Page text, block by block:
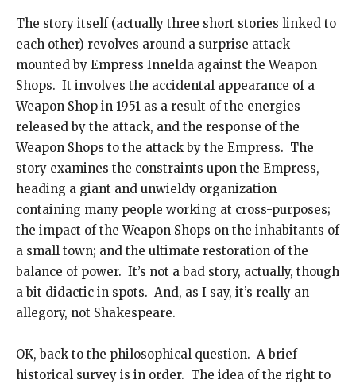
The story itself (actually three short stories linked to
each other) revolves around a surprise attack
mounted by Empress Innelda against the Weapon
Shops. It involves the accidental appearance of a
Weapon Shop in 1951 as a result of the energies
released by the attack, and the response of the
Weapon Shops to the attack by the Empress. The
story examines the constraints upon the Empress,
heading a giant and unwieldy organization
containing many people working at cross-purposes;
the impact of the Weapon Shops on the inhabitants of
a small town; and the ultimate restoration of the
balance of power. It’s not a bad story, actually, though
a bit didactic in spots. And, as I say, it’s really an
allegory, not Shakespeare.
OK, back to the philosophical question. A brief
historical survey is in order. The idea of the right to